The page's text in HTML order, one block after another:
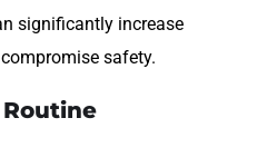
significantly increase
safety.